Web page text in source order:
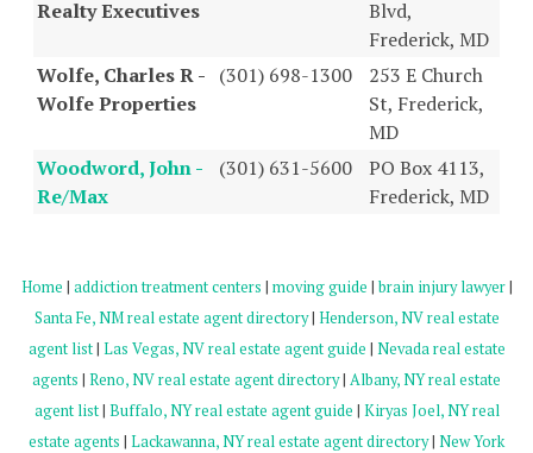
Realty Executives
Blvd,
Frederick, MD
Wolfe, Charles R -
Wolfe Properties
(301) 698-1300
253 E Church
St, Frederick,
MD
Woodword, John -
Re/Max
(301) 631-5600
PO Box 4113,
Frederick, MD
Home | addiction treatment centers | moving guide | brain injury lawyer|
Santa Fe, NM real estate agent directory| Henderson, NV real estate
agent list| Las Vegas, NV real estate agent guide | Nevada real estate
agents | Reno, NV real estate agent directory| Albany, NY real estate
agent list| Buffalo, NY real estate agent guide | Kiryas Joel, NY real
estate agents | Lackawanna, NY real estate agent directory| New York